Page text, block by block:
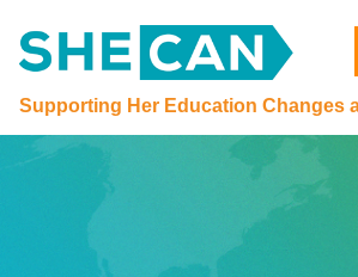
Main Navigation
Supporting Her Education Changes